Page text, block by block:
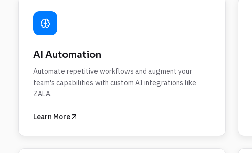
AI Automation
Automate repetitive workflows and augment your
team's capabilities with custom AI integrations like
ZALA.
Learn More